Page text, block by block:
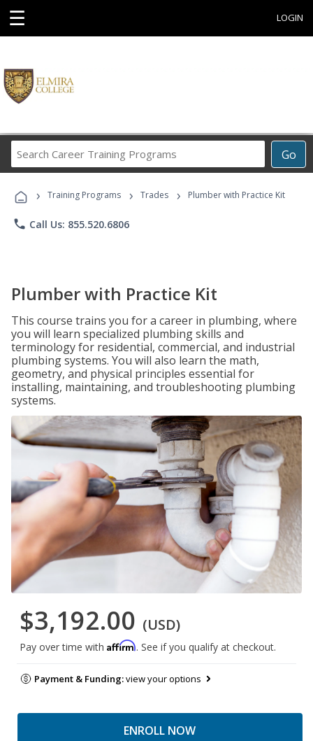
☰ LOGIN
Go
Career
Programs
› Training Programs › Trades › Plumber with Practice Kit
phone Call Us: 855.520.6806
Plumber with Practice Kit
This course trains you for a career in plumbing, where
you will learn specialized plumbing skills and
terminology for residential, commercial, and industrial
plumbing systems. You will also learn the math,
geometry, and physical principles essential for
installing, maintaining, and troubleshooting plumbing
systems.
$3,192.00 (USD)
Pay over time with Affirm. See if you qualify at checkout.
Payment & Funding:view your options
ENROLL NOW